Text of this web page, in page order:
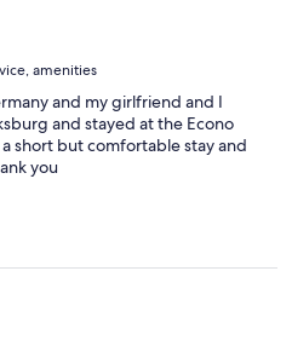
amenities
and my girlfriend and I
and stayed at the Econo
short but comfortable stay and
you